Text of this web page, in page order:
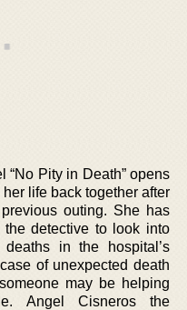
“No Pity in Death” opens
life back together after
outing. She has
detective to look into
in the hospital’s
of unexpected death
may be helping
Angel Cisneros the